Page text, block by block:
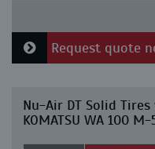
Request quote
Nu-Air DT Solid
KOMATSU WA 100 M-